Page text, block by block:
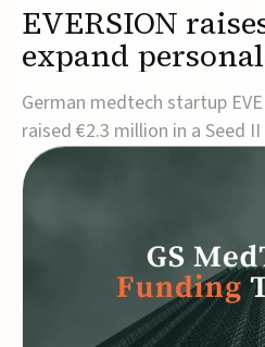
EVERSION
expand
corrective
German medtech startup
raised €2.3 million in a Seed
personalized corrective
address musculoskeletal
Kreissparkasse Biberach,